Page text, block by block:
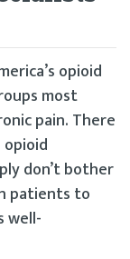
opioid
most
pain. There
don’t bother
patients to
well-